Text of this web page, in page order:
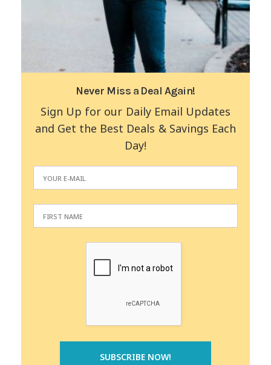
Never Miss a Deal Again!
Sign Up for our Daily Email Updates
and Get the Best Deals & Savings Each
Day!